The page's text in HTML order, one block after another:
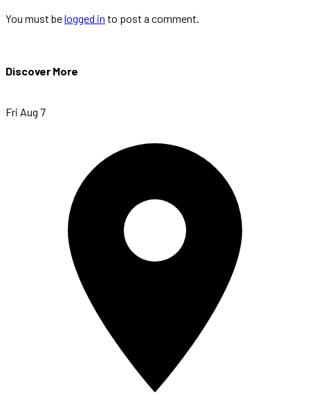
You must belogged in to post a comment.
Discover More
Fri Aug 7